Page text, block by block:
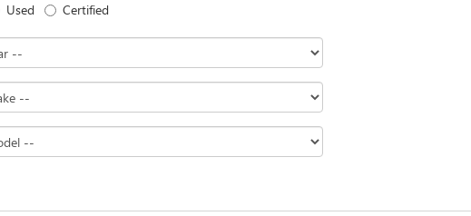
Used Certified